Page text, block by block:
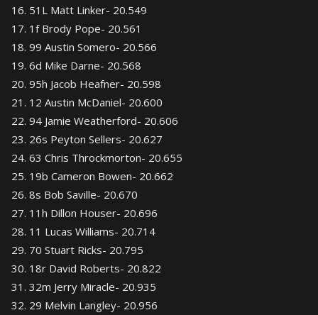
51L Matt Linker- 20.549
1f Brody Pope- 20.561
99 Austin Somero- 20.566
6d Mike Darne- 20.568
95h Jacob Heafner- 20.598
12 Austin McDaniel- 20.600
94 Jamie Weatherford- 20.606
26s Peyton Sellers- 20.627
63 Chris Throckmorton- 20.655
19b Cameron Bowen- 20.662
8s Bob Saville- 20.670
11h Dillon Houser- 20.696
11 Lucas Williams- 20.714
70 Stuart Ricks- 20.795
18r David Roberts- 20.822
32m Jerry Miracle- 20.935
29 Melvin Langley- 20.956